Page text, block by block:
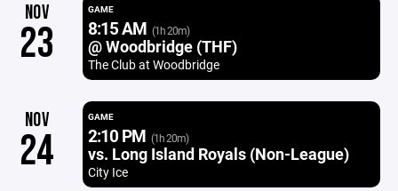
NOV
23
GAME
8:15 AM (1h 20m)
@ Woodbridge (THF)
The Club at Woodbridge
NOV
24
GAME
2:10 PM (1h 20m)
vs. Long Island Royals (Non-League)
City Ice